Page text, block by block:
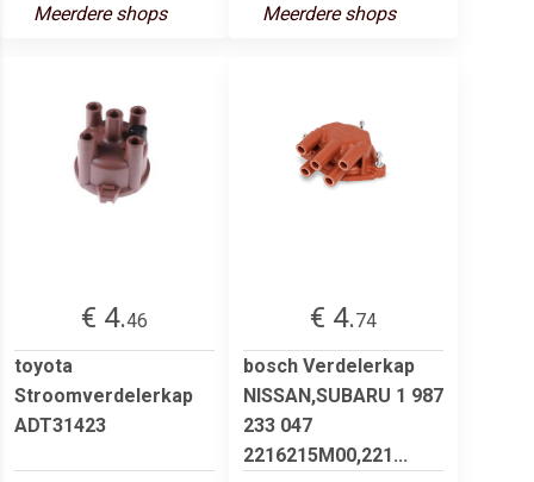
Meerdere shops
Meerdere shops
€ 4.46
toyota
Stroomverdelerkap
ADT31423
€ 4.74
bosch Verdelerkap
NISSAN,SUBARU 1 987
233 047
2216215M00,221...